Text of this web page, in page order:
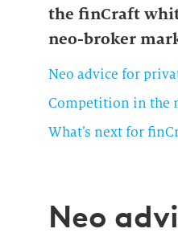
the finCraft
neo-broker
Neo advice for
Competition in the
What’s next for
Neo